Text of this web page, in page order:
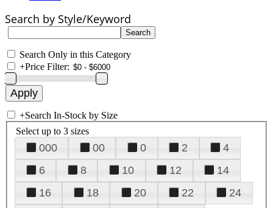
Search by Style/Keyword
Search Only in this Category
+Price Filter:
+Search In-Stock by Size
Select up to 3 sizes
000 00 0 2
4
6
8 10 12
14
16
18 20 22
24